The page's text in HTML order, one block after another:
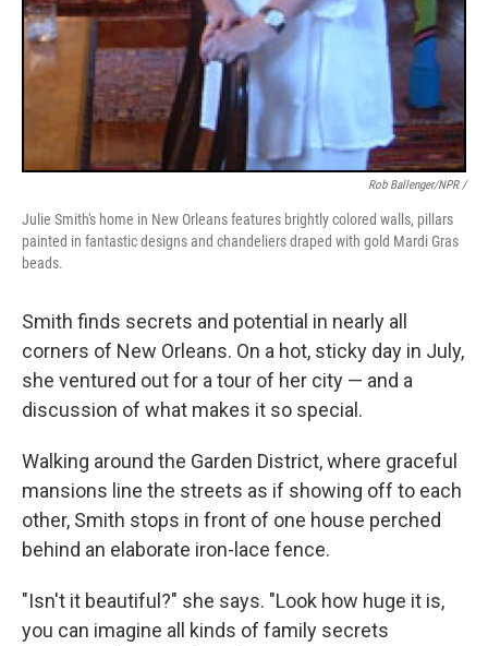
Rob Ballenger/NPR /
Julie Smith's home in New Orleans features brightly colored walls, pillars
painted in fantastic designs and chandeliers draped with gold Mardi Gras
beads.
Smith finds secrets and potential in nearly all
corners of New Orleans. On a hot, sticky day in July,
she ventured out for a tour of her city — and a
discussion of what makes it so special.
Walking around the Garden District, where graceful
mansions line the streets as if showing off to each
other, Smith stops in front of one house perched
behind an elaborate iron-lace fence.
"Isn't it beautiful?" she says. "Look how huge it is,
you can imagine all kinds of family secrets